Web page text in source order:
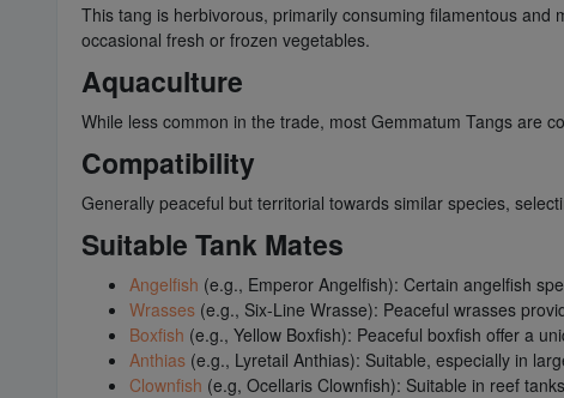
This tang is herbivorous, primarily consuming filamentous
occasional fresh or frozen vegetables.
Aquaculture
While less common in the trade, most Gemmatum Tangs are
Compatibility
Generally peaceful but territorial towards similar species,
Suitable Tank Mates
Angelfish (e.g., Emperor Angelfish): Certain angelfish
Wrasses (e.g., Six-Line Wrasse): Peaceful wrasses
Boxfish (e.g., Yellow Boxfish): Peaceful boxfish offer a
Anthias (e.g., Lyretail Anthias): Suitable, especially in
Clownfish (e.g, Ocellaris Clownfish): Suitable in reef